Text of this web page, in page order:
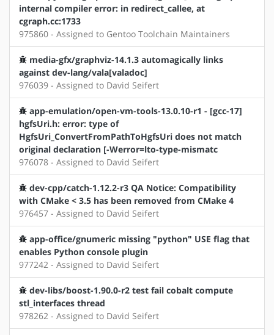
internal compiler error: in redirect_callee, at
cgraph.cc:1733
975860 - Assigned to Gentoo Toolchain Maintainers
media-gfx/graphviz-14.1.3 automagically links
against dev-lang/vala[valadoc]
976039 - Assigned to David Seifert
app-emulation/open-vm-tools-13.0.10-r1 - [gcc-17]
hgfsUri.h: error: type of
HgfsUri_ConvertFromPathToHgfsUri does not match
original declaration [-Werror=lto-type-mismatc
976078 - Assigned to David Seifert
dev-cpp/catch-1.12.2-r3 QA Notice: Compatibility
with CMake < 3.5 has been removed from CMake 4
976457 - Assigned to David Seifert
app-office/gnumeric missing "python" USE flag that
enables Python console plugin
977242 - Assigned to David Seifert
dev-libs/boost-1.90.0-r2 test fail cobalt compute
stl_interfaces thread
978262 - Assigned to David Seifert